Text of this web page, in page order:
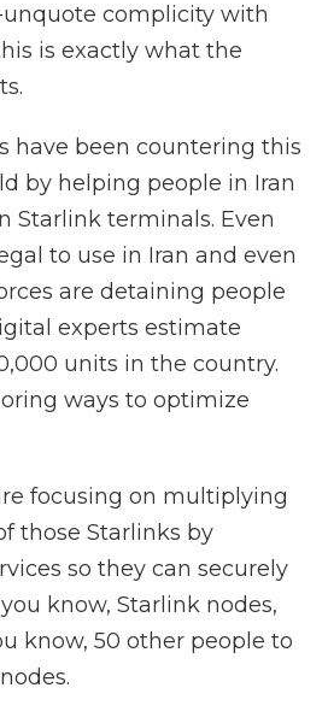
complicity with
is exactly what the
have been countering this
by helping people in Iran
Starlink terminals. Even
to use in Iran and even
are detaining people
experts estimate
units in the country.
ways to optimize
focusing on multiplying
those Starlinks by
so they can securely
know, Starlink nodes,
know, 50 other people to